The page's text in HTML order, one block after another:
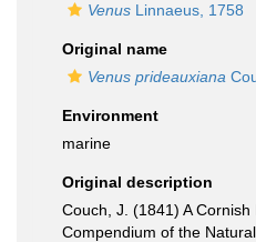
Venus Linnaeus, 1758
Original name
Venus prideauxiana
Environment
marine
Original description
Couch, J. (1841) A Cornish
Compendium of the